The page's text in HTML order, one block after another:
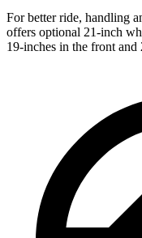
For better ride, handling
offers optional 21-inch
19-inches in the front and